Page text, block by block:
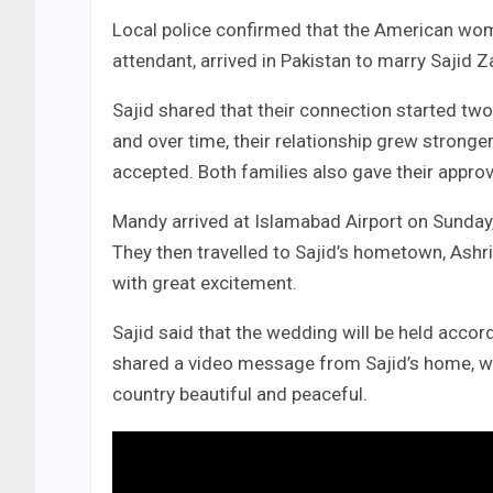
Local police confirmed that the American
attendant, arrived in Pakistan to marry Sajid
Sajid shared that their connection started
and over time, their relationship grew
accepted. Both families also gave their
Mandy arrived at Islamabad Airport on
They then travelled to Sajid’s hometown,
with great excitement.
Sajid said that the wedding will be held
shared a video message from Sajid’s home,
country beautiful and peaceful.